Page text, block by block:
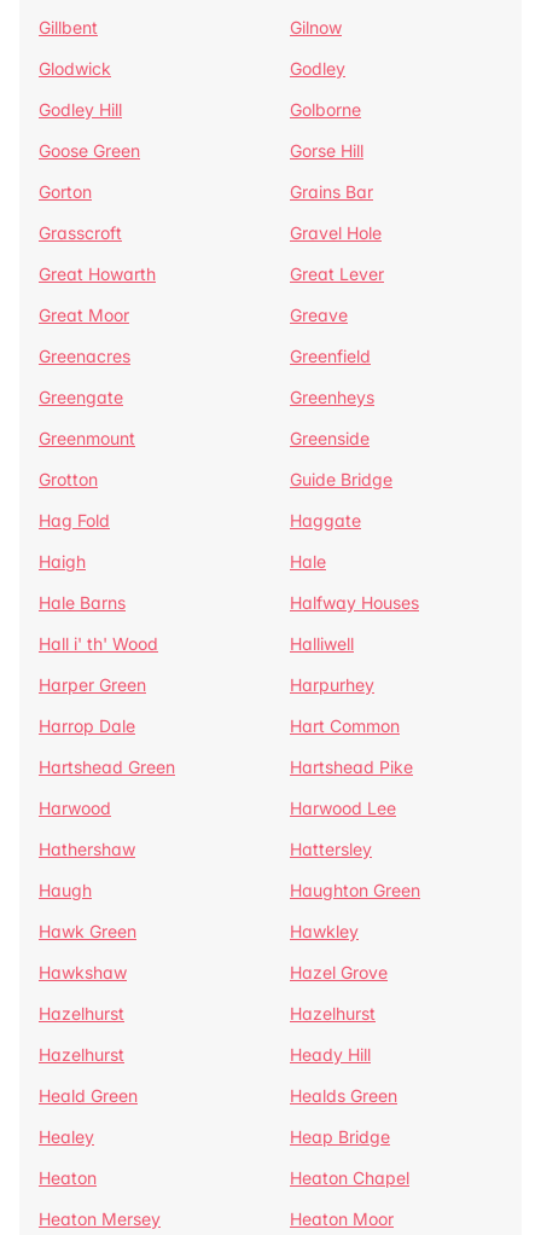
Gillbent
Gilnow
Glodwick
Godley
Godley Hill
Golborne
Goose Green
Gorse Hill
Gorton
Grains Bar
Grasscroft
Gravel Hole
Great Howarth
Great Lever
Great Moor
Greave
Greenacres
Greenfield
Greengate
Greenheys
Greenmount
Greenside
Grotton
Guide Bridge
Hag Fold
Haggate
Haigh
Hale
Hale Barns
Halfway Houses
Hall i' th' Wood
Halliwell
Harper Green
Harpurhey
Harrop Dale
Hart Common
Hartshead Green
Hartshead Pike
Harwood
Harwood Lee
Hathershaw
Hattersley
Haugh
Haughton Green
Hawk Green
Hawkley
Hawkshaw
Hazel Grove
Hazelhurst
Hazelhurst
Hazelhurst
Heady Hill
Heald Green
Healds Green
Healey
Heap Bridge
Heaton
Heaton Chapel
Heaton Mersey
Heaton Moor